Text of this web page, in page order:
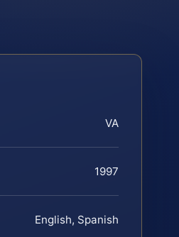
VA
1997
English, Spanish